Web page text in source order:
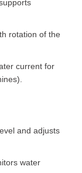
rotation of the
current for
and adjusts
water